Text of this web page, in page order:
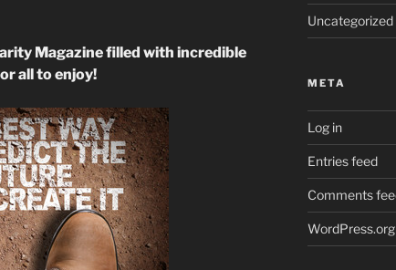
Magazine filled with incredible
all to enjoy!
Uncategorized
META
Log in
Entries feed
Comments
WordPress.org